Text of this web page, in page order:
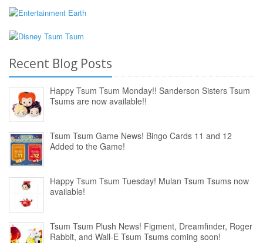
Recent Blog Posts
Happy Tsum Tsum Monday!! Sanderson Sisters Tsum
Tsums are now available!!
Tsum Tsum Game News! Bingo Cards 11 and 12
Added to the Game!
Happy Tsum Tsum Tuesday! Mulan Tsum Tsums now
available!
Tsum Tsum Plush News! Figment, Dreamfinder, Roger
Rabbit, and Wall-E Tsum Tsums coming soon!